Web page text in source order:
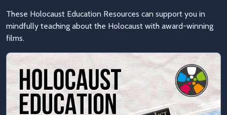
These Holocaust Education Resources can support you in
mindfully teaching about the Holocaust with award-winning
films.